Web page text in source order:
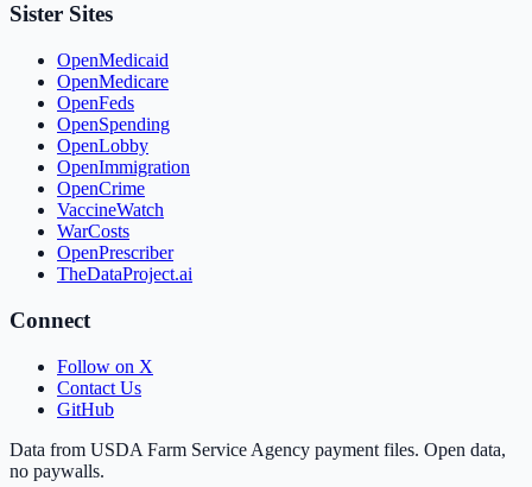
Sister Sites
OpenMedicaid
OpenMedicare
OpenFeds
OpenSpending
OpenLobby
OpenImmigration
OpenCrime
VaccineWatch
WarCosts
OpenPrescriber
TheDataProject.ai
Connect
Follow on X
Contact Us
GitHub
Data from USDA Farm Service Agency payment files. Open data,
no paywalls.